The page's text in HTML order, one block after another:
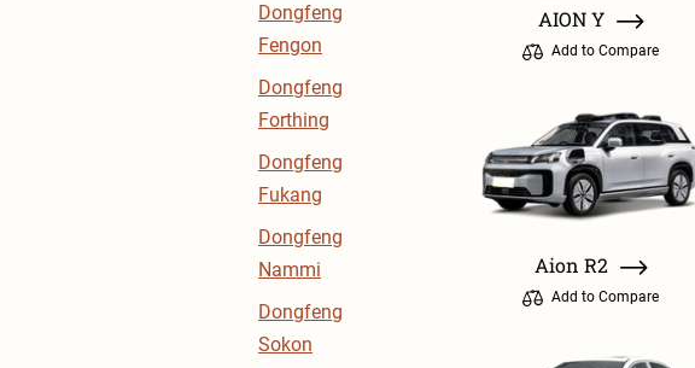
Dongfeng
Fengon
Dongfeng
Forthing
Dongfeng
Fukang
Dongfeng
Nammi
Dongfeng
Sokon
AION Y
Add to Compare
Aion R2
Add to Compare